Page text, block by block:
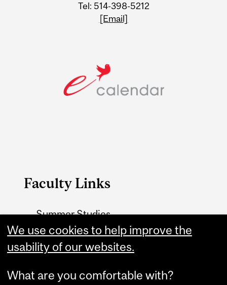
Tel: 514-398-5212
[Email]
Faculty Links
Summer Studies
website
Contact
We use cookies to help improve the
usability of our websites.
What are you comfortable with?